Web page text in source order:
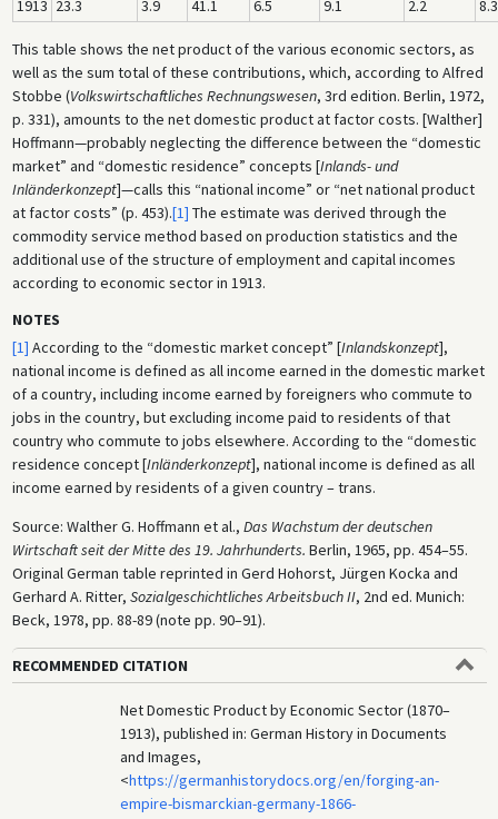
1913 23.3 3.9 41.1 6.5 9.1 2.2 8.3
This table shows the net product of the various economic sectors, as
well as the sum total of these contributions, which, according to Alfred
Stobbe (Volkswirtschaftliches Rechnungswesen, 3rd edition. Berlin, 1972,
p. 331), amounts to the net domestic product at factor costs. [Walther]
Hoffmann—probably neglecting the difference between the “domestic
market” and “domestic residence” concepts [Inlands- und
Inländerkonzept]—calls this “national income” or “net national product
at factor costs” (p. 453).[1] The estimate was derived through the
commodity service method based on production statistics and the
additional use of the structure of employment and capital incomes
according to economic sector in 1913.
NOTES
[1] According to the “domestic market concept” [Inlandskonzept],
national income is defined as all income earned in the domestic market
of a country, including income earned by foreigners who commute to
jobs in the country, but excluding income paid to residents of that
country who commute to jobs elsewhere. According to the “domestic
residence concept [Inländerkonzept], national income is defined as all
income earned by residents of a given country – trans.
Source: Walther G. Hoffmann et al., Das Wachstum der deutschen
Wirtschaft seit der Mitte des 19. Jahrhunderts. Berlin, 1965, pp. 454–55.
Original German table reprinted in Gerd Hohorst, Jürgen Kocka and
Gerhard A. Ritter, Sozialgeschichtliches Arbeitsbuch II, 2nd ed. Munich:
Beck, 1978, pp. 88-89 (note pp. 90–91).
RECOMMENDED CITATION
Net Domestic Product by Economic Sector (1870–
1913), published in: German History in Documents
and Images,
<https://germanhistorydocs.org/en/forging-an-
empire-bismarckian-germany-1866-